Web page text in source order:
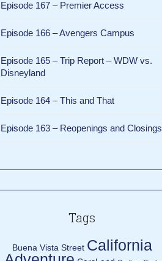
Episode 167 – Premier Access
Episode 166 – Avengers Campus
Episode 165 – Trip Report – WDW vs.
Disneyland
Episode 164 – This and That
Episode 163 – Reopenings and Closings
Tags
Buena Vista Street California